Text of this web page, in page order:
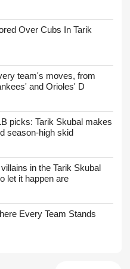
Over Cubs In Tarik
team's moves, from
and Orioles' D
picks: Tarik Skubal makes
season-high skid
in the Tarik Skubal
let it happen are
Every Team Stands